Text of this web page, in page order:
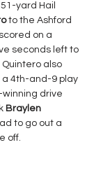
yard Hail
to the Ashford
on a
seconds left to
Quintero also
a 4th-and-9 play
drive
Braylen
to go out a
off.